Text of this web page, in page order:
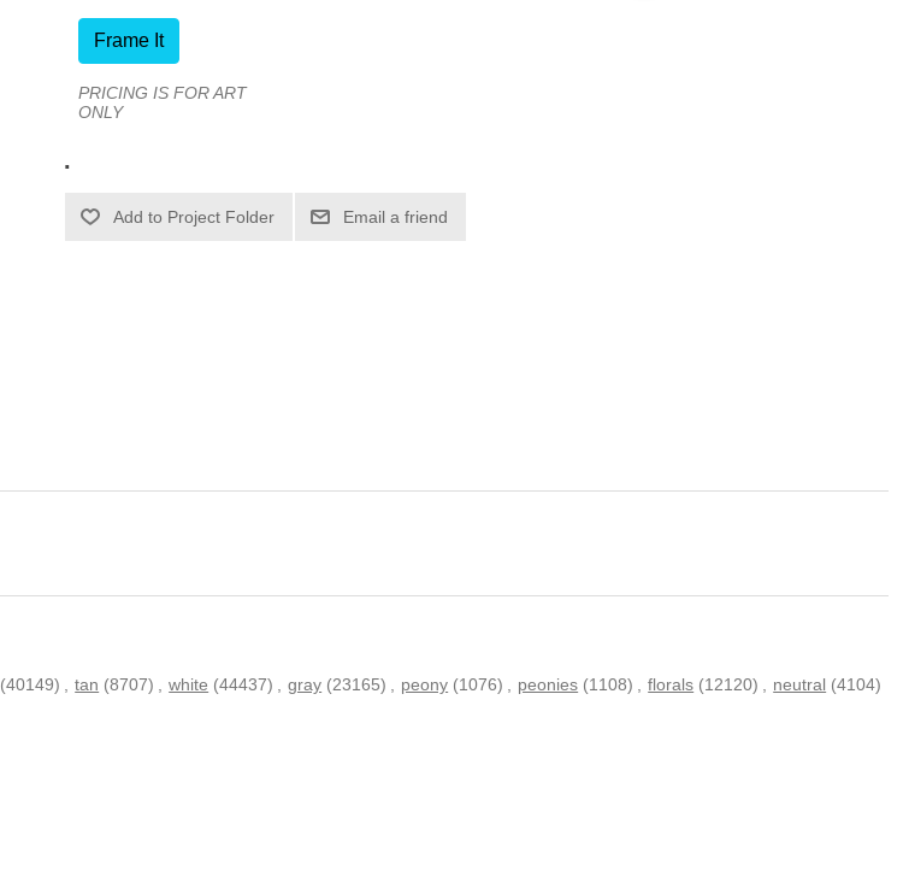
Frame It
PRICING IS FOR ART
ONLY
.
Email a friend
(40149) tan (8707) white (44437) gray (23165) peony (1076) peonies (1108) florals (12120) neutral (4104)